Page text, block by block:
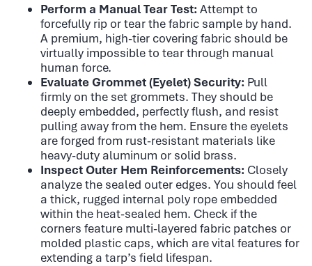
Perform a Manual Tear Test:Attempt to
forcefully rip or tear the fabric sample by hand.
A premium, high-tier covering fabric should be
virtually impossible to tear through manual
human force.
Evaluate Grommet (Eyelet) Security: Pull
firmly on the set grommets. They should be
deeply embedded, perfectly flush, and resist
pulling away from the hem. Ensure the eyelets
are forged from rust-resistant materials like
heavy-duty aluminum or solid brass.
Inspect Outer Hem Reinforcements: Closely
analyze the sealed outer edges. You should feel
a thick, rugged internal poly rope embedded
within the heat-sealed hem. Check if the
corners feature multi-layered fabric patches or
molded plastic caps, which are vital features for
extending a tarp’s field lifespan.